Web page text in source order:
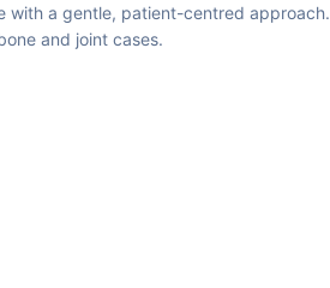
with a gentle, patient-centred approach.
and joint cases.